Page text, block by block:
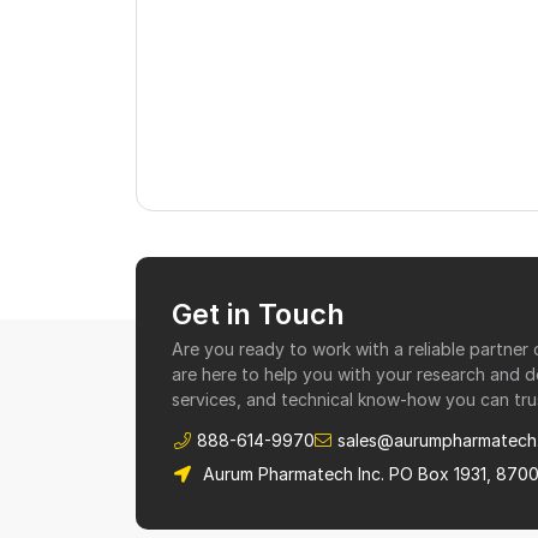
Get in Touch
Are you ready to work with a reliable partner
are here to help you with your research and
services, and technical know-how you can
888-614-9970
Aurum Pharmatech Inc. PO Box 1931,